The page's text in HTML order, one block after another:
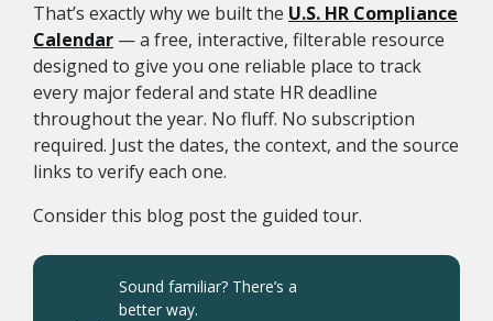
That’s exactly why we built the U.S. HR Compliance
Calendar — a free, interactive, filterable resource
designed to give you one reliable place to track
every major federal and state HR deadline
throughout the year. No fluff. No subscription
required. Just the dates, the context, and the source
links to verify each one.
Consider this blog post the guided tour.
Sound familiar? There’s a
better way.